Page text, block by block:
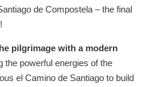
de Compostela – the final
pilgrimage with a modern
the powerful energies of the
el Camino de Santiago to build